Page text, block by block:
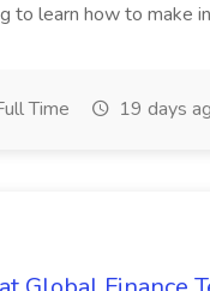
to learn how to make
Time 19 days